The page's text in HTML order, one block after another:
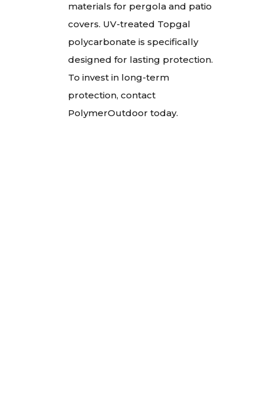
materials for pergola and patio
covers. UV-treated Topgal
polycarbonate is specifically
designed for lasting protection.
To invest in long-term
protection, contact
PolymerOutdoor today.